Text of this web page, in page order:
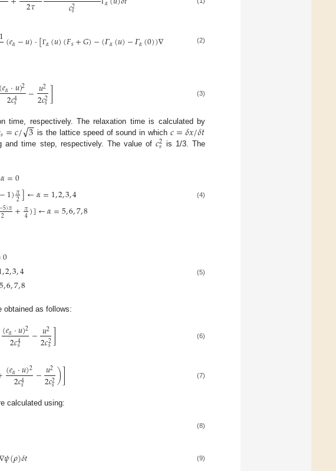
2𝜏 𝑐2
𝑠
(𝑒𝛼−𝑢)·[Γ𝛼(𝑢)(𝐹𝑠+𝐺)−(𝛤𝛼(𝑢)−𝛤𝛼(0))∇ ]
(2)
𝑒𝛼·𝑢)2
2𝑐4
𝑠 −𝑢2
2𝑐2
𝑠] (3)
time, respectively. The relaxation time is calculated by
𝑠=𝑐/3
−
−
√ is the lattice speed of sound in which 𝑐=𝛿𝑥/𝛿𝑡
time step, respectively. The value of 𝑐2
𝑠 is 1/3. The
𝛼=0
−1)𝜋
2]←𝛼=1,2,3,4
5)𝜋
2 +𝜋
4)]←𝛼=5,6,7,8
(4)
0
,2,3,4
5,6,7,8 (5)
obtained as follows:
(𝑒𝛼·𝑢)2
2𝑐4
𝑠 −𝑢2
2𝑐2
𝑠] (6)
(𝑒𝛼·𝑢)2
2𝑐4
𝑠 −𝑢2
2𝑐2
𝑠)] (7)
calculated using:
(8)
∇𝜓(𝜌)𝛿𝑡 (9)